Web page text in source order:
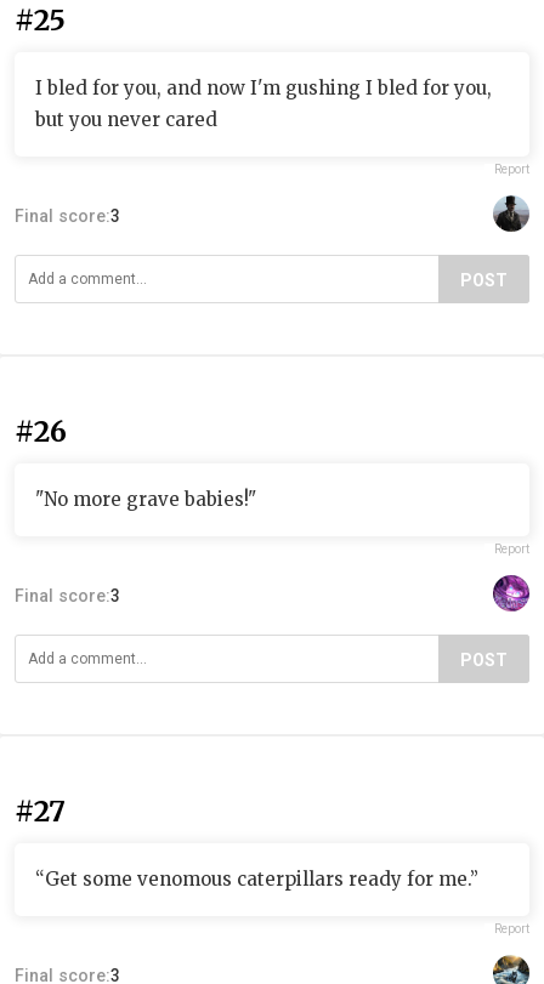
#25
I bled for you, and now I'm gushing I bled for you,
but you never cared
Report
Final score:3
POST
#26
"No more grave babies!"
Report
Final score:3
POST
#27
“Get some venomous caterpillars ready for me.”
Report
Final score:3